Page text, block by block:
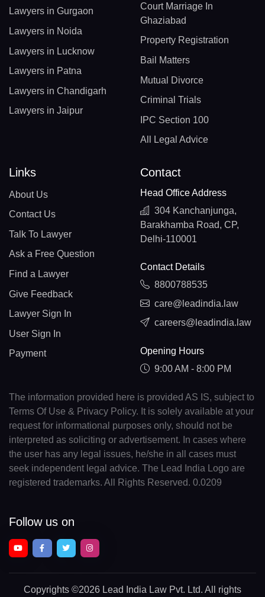
Lawyers in Gurgaon
Lawyers in Noida
Lawyers in Lucknow
Lawyers in Patna
Lawyers in Chandigarh
Lawyers in Jaipur
Court Marriage In
Ghaziabad
Property Registration
Bail Matters
Mutual Divorce
Criminal Trials
IPC Section 100
All Legal Advice
Links
About Us
Contact Us
Talk To Lawyer
Ask a Free Question
Find a Lawyer
Give Feedback
Lawyer Sign In
User Sign In
Payment
Contact
Head Office Address
304 Kanchanjunga,
Barakhamba Road, CP,
Delhi-110001
Contact Details
8800788535
care@leadindia.law
careers@leadindia.law
Opening Hours
9:00 AM - 8:00 PM
The information provided here is provided AS IS, subject to
Terms Of Use & Privacy Policy. It is solely available at your
request for informational purposes only, should not be
interpreted as soliciting or advertisement. In cases where
the user has any legal issues, he/she in all cases must
seek independent legal advice. The Lead India Logo are
registered trademarks. All Rights Reserved. 0.0209
Follow us on
Copyrights ©2026 Lead India Law Pvt. Ltd. All rights